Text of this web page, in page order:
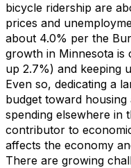
bicycle ridership are
prices and
about 4.0% per the B
growth in Minnesota is
up 2.7%) and keeping
Even so, dedicating a
budget toward
spending elsewhere in
contributor to
affects the economy
There are growing